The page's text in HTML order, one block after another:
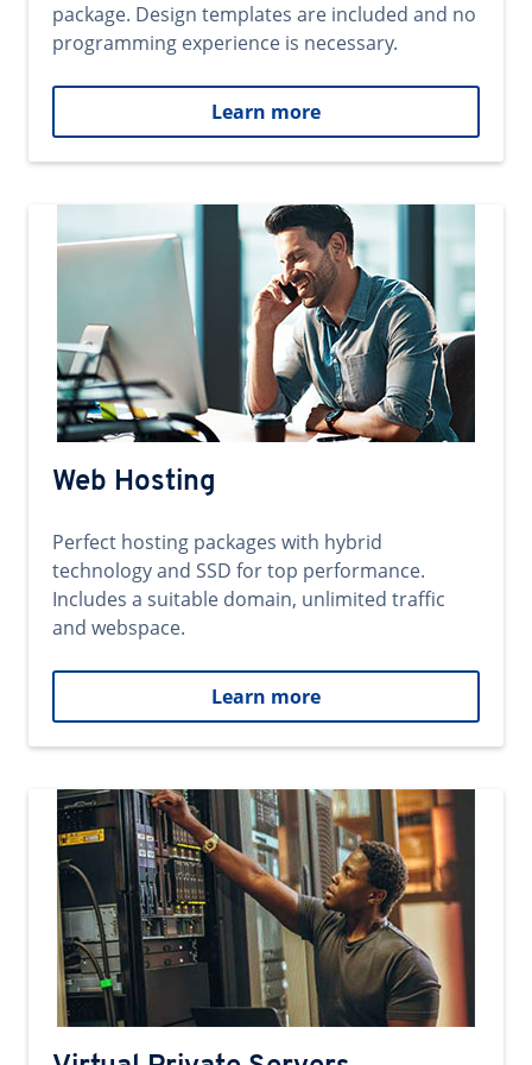
package. Design templates are included and no
programming experience is necessary.
Learn more
Web Hosting
Perfect hosting packages with hybrid
technology and SSD for top performance.
Includes a suitable domain, unlimited traffic
and webspace.
Learn more